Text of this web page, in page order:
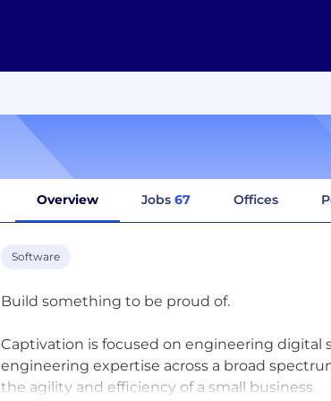
Overview Jobs 67 Offices
Software
Build something to be proud of.
Captivation is focused on engineering digital
engineering expertise across a broad
the agility and efficiency of a small business.